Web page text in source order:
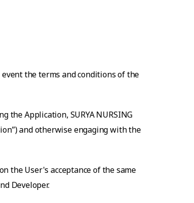
the terms and conditions of the
the Application, SURYA NURSING
and otherwise engaging with the
the User's acceptance of the same
Developer.